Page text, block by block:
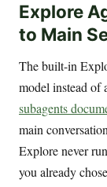
Explore
to Main
The built-in
model instead of
subagents
main
Explore never
you already